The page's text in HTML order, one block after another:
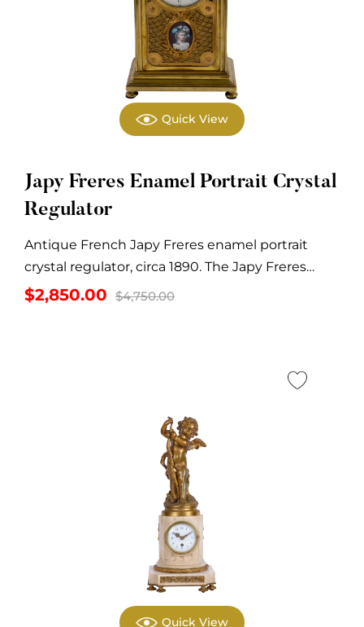
Quick View
Japy Freres Enamel Portrait Crystal
Regulator
Antique French Japy Freres enamel portrait
crystal regulator, circa 1890. The Japy Freres
crystal regulator...
$4,750.00
Original
$2,850.00
Current
Quick View